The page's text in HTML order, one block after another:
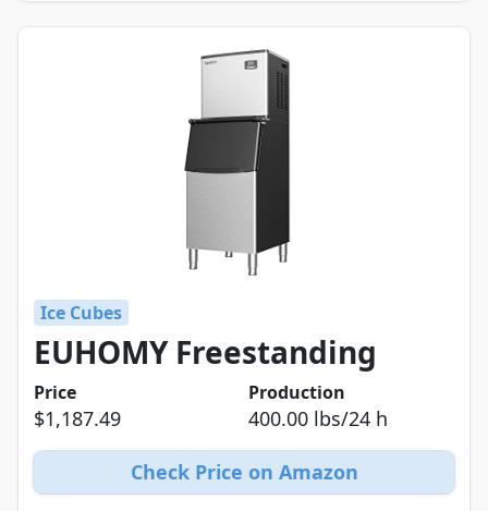
Ice Cubes
EUHOMY Freestanding
Price Production
$1,187.49 400.00 lbs/24 h
Check Price on Amazon